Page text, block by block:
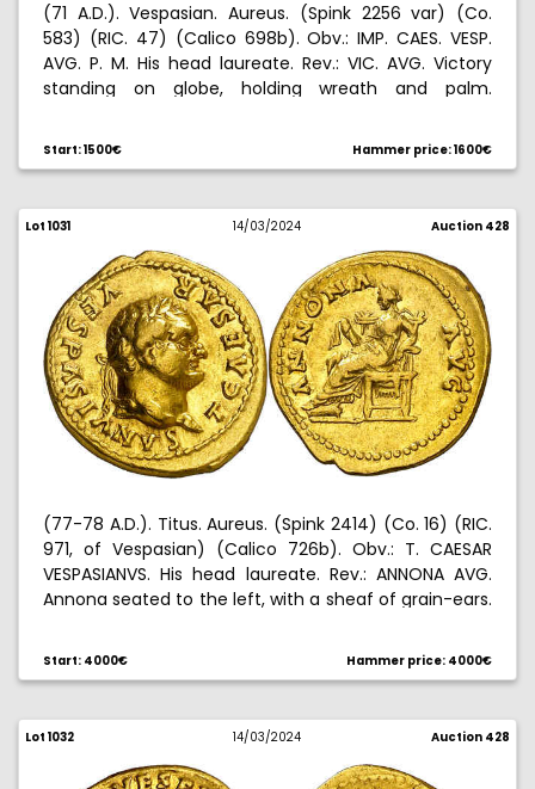
(71 A.D.). Vespasian. Aureus. (Spink 2256 var) (Co.
583) (RIC. 47) (Calico 698b). Obv.: IMP. CAES. VESP.
AVG. P. M. His head laureate. Rev.: VIC. AVG. Victory
standing on globe, holding wreath and palm.
07/07/2022, no. 88. 7,01 g. MBC/MBC-.
Start: 1500€ Hammer price: 1600€
Lot 1031 14/03/2024 Auction 428
(77-78 A.D.). Titus. Aureus. (Spink 2414) (Co. 16) (RIC.
971, of Vespasian) (Calico 726b). Obv.: T. CAESAR
VESPASIANVS. His head laureate. Rev.: ANNONA AVG.
Annona seated to the left, with a sheaf of grain-ears.
Start: 4000€ Hammer price: 4000€
Lot 1032 14/03/2024 Auction 428